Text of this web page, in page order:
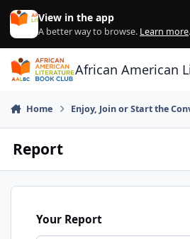
Skip to content
View in the app
A better way to browse. Learn more.
African American
Home Enjoy, Join or Start the
Report
Your Report